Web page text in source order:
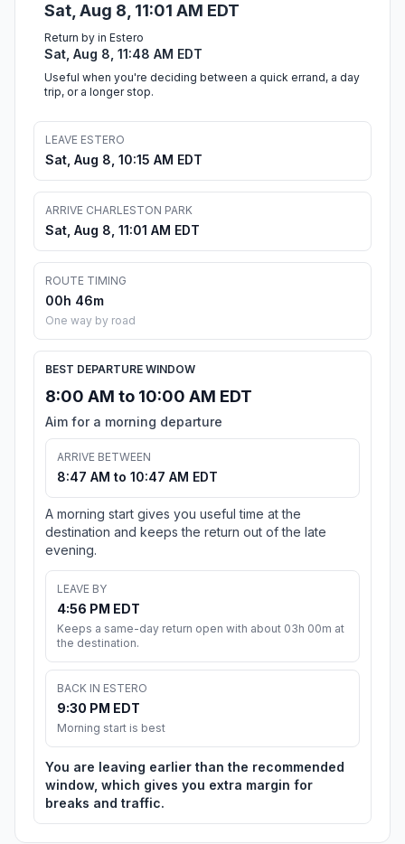
Sat, Aug 8, 11:01 AM EDT
Return by in Estero
Sat, Aug 8, 11:48 AM EDT
Useful when you're deciding between a quick errand, a day
trip, or a longer stop.
LEAVE ESTERO
Sat, Aug 8, 10:15 AM EDT
ARRIVE CHARLESTON PARK
Sat, Aug 8, 11:01 AM EDT
ROUTE TIMING
00h 46m
One way by road
BEST DEPARTURE WINDOW
8:00 AM to 10:00 AM EDT
Aim for a morning departure
ARRIVE BETWEEN
8:47 AM to 10:47 AM EDT
A morning start gives you useful time at the
destination and keeps the return out of the late
evening.
LEAVE BY
4:56 PM EDT
Keeps a same-day return open with about 03h 00m at
the destination.
BACK IN ESTERO
9:30 PM EDT
Morning start is best
You are leaving earlier than the recommended
window, which gives you extra margin for
breaks and traffic.